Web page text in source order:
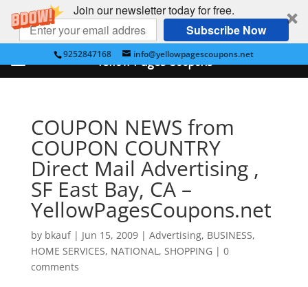
Join our newsletter today for free.
Subscribe Now
9252847168 info@yellowpagescoupons.net
COUPON NEWS from
COUPON COUNTRY
Direct Mail Advertising ,
SF East Bay, CA –
YellowPagesCoupons.net
by bkauf| Jun 15, 2009| Advertising, BUSINESS,
HOME SERVICES, NATIONAL, SHOPPING | 0
comments
Yellow Pages Coupons